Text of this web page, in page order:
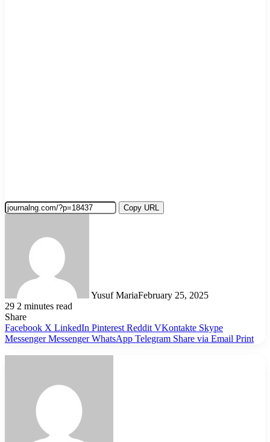
Copy URL
Yusuf MariaFebruary 25, 2025
29 2 minutes read
Share
Facebook X LinkedIn Pinterest Reddit VKontakte Skype
Messenger Messenger WhatsApp Telegram Share via Email Print